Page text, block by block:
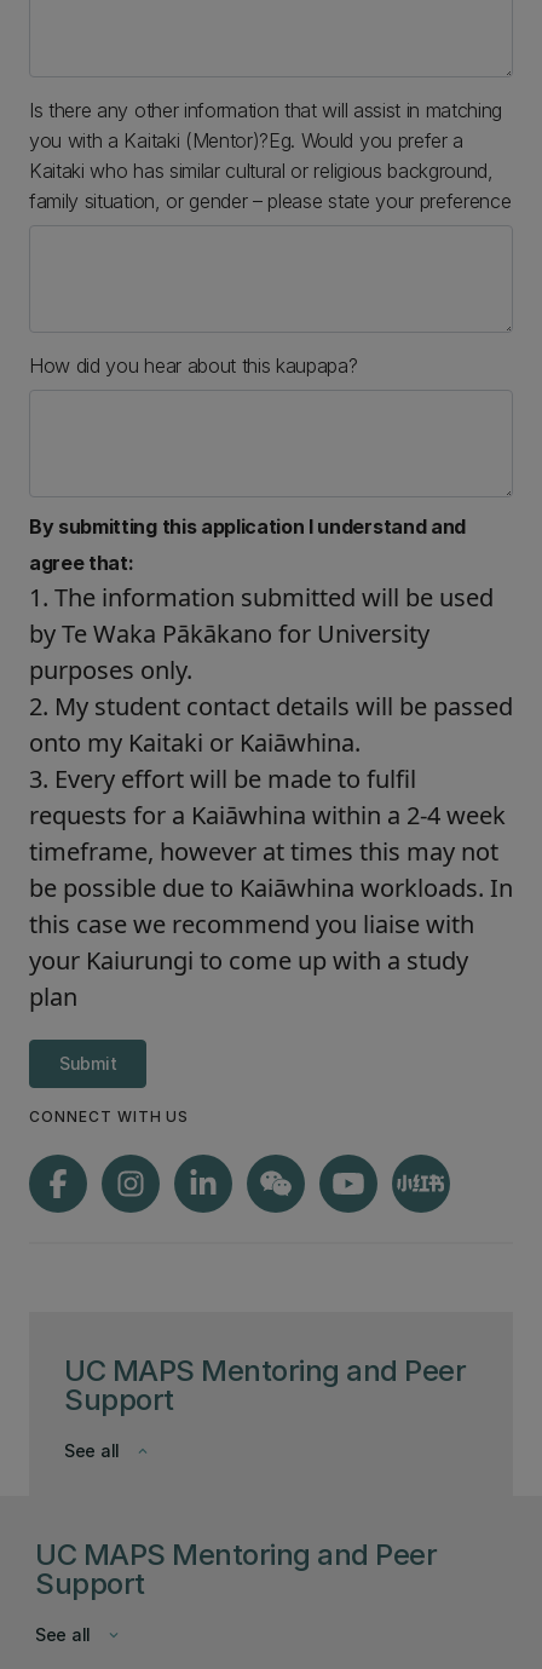
UC MAPS Mentoring and Peer
Support
keyboard_arrow_down
See all
Is there any other information that will assist in matching
you with a Kaitaki (Mentor)?Eg. Would you prefer a
Kaitaki who has similar cultural or religious background,
family situation, or gender – please state your preference
How did you hear about this kaupapa?
By submitting this application I understand and
agree that:
1. The information submitted will be used
by Te Waka Pākākano for University
purposes only.
2. My student contact details will be passed
onto my Kaitaki or Kaiāwhina.
3. Every effort will be made to fulfil
requests for a Kaiāwhina within a 2-4 week
timeframe, however at times this may not
be possible due to Kaiāwhina workloads. In
this case we recommend you liaise with
your Kaiurungi to come up with a study
plan
Submit
CONNECT WITH US
UC MAPS Mentoring and Peer
Support
keyboard_arrow_down
See all